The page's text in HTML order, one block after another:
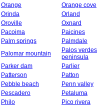
Orange
Orange cove
Orinda
Orland
Oroville
Oxnard
Pacoima
Paicines
Palm springs
Palmdale
Palomar mountain
Palos verdes
peninsula
Parker dam
Parlier
Patterson
Patton
Pebble beach
Penn valley
Pescadero
Petaluma
Philo
Pico rivera